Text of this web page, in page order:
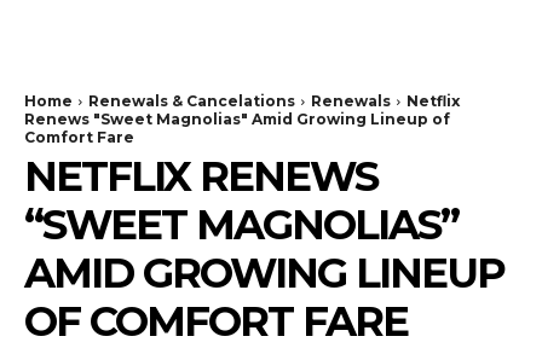
Home Renewals & Cancelations Renewals
Netflix
Renews "Sweet Magnolias" Amid Growing Lineup of
Comfort Fare
NETFLIX RENEWS
“SWEET MAGNOLIAS”
AMID GROWING LINEUP
OF COMFORT FARE